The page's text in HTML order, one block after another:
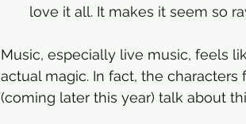
love it all. It makes it seem so
Music, especially live music, feels
actual magic. In fact, the
(coming later this year) talk about